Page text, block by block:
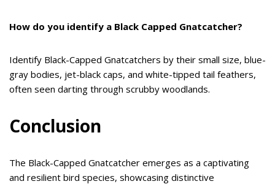
How do you identify a Black Capped Gnatcatcher?
Identify Black-Capped Gnatcatchers by their small size, blue-
gray bodies, jet-black caps, and white-tipped tail feathers,
often seen darting through scrubby woodlands.
Conclusion
The Black-Capped Gnatcatcher emerges as a captivating
and resilient bird species, showcasing distinctive